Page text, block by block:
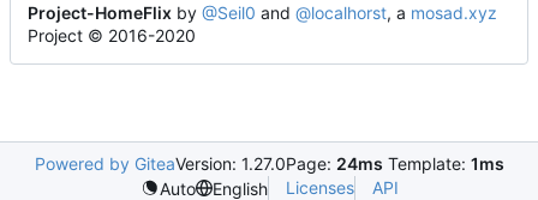
Project-HomeFlix by @Seil0 and @localhorst, a mosad.xyz
Project © 2016-2020
Powered by GiteaVersion: 1.27.0Page: 24ms Template: 1ms
Auto
English Licenses API